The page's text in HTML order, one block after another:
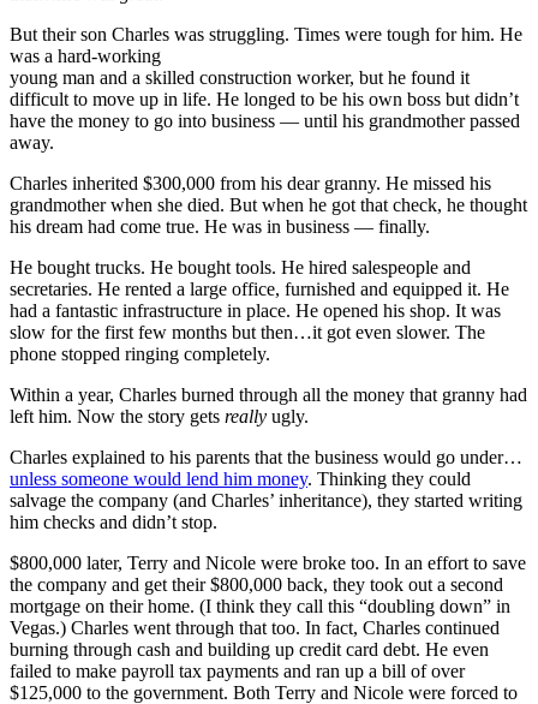
But their son Charles was struggling. Times were tough for him. He
was a hard-working
young man and a skilled construction worker, but he found it
difficult to move up in life. He longed to be his own boss but didn’t
have the money to go into business — until his grandmother passed
away.
Charles inherited $300,000 from his dear granny. He missed his
grandmother when she died. But when he got that check, he thought
his dream had come true. He was in business — finally.
He bought trucks. He bought tools. He hired salespeople and
secretaries. He rented a large office, furnished and equipped it. He
had a fantastic infrastructure in place. He opened his shop. It was
slow for the first few months but then…it got even slower. The
phone stopped ringing completely.
Within a year, Charles burned through all the money that granny had
left him. Now the story gets really ugly.
Charles explained to his parents that the business would go under…
unless someone would lend him money. Thinking they could
salvage the company (and Charles’ inheritance), they started writing
him checks and didn’t stop.
$800,000 later, Terry and Nicole were broke too. In an effort to save
the company and get their $800,000 back, they took out a second
mortgage on their home. (I think they call this “doubling down” in
Vegas.) Charles went through that too. In fact, Charles continued
burning through cash and building up credit card debt. He even
failed to make payroll tax payments and ran up a bill of over
$125,000 to the government. Both Terry and Nicole were forced to